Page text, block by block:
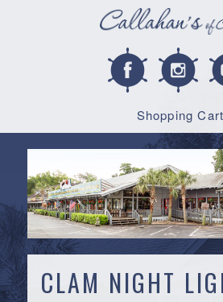
Shopping Cart
CLAM NIGHT